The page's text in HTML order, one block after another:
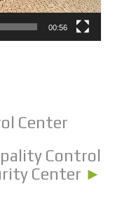
00:56
Center
Control
Center ►